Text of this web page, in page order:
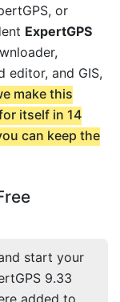
or
ExpertGPS
editor, and GIS,
make this
itself in 14
can keep the
start your
9.33